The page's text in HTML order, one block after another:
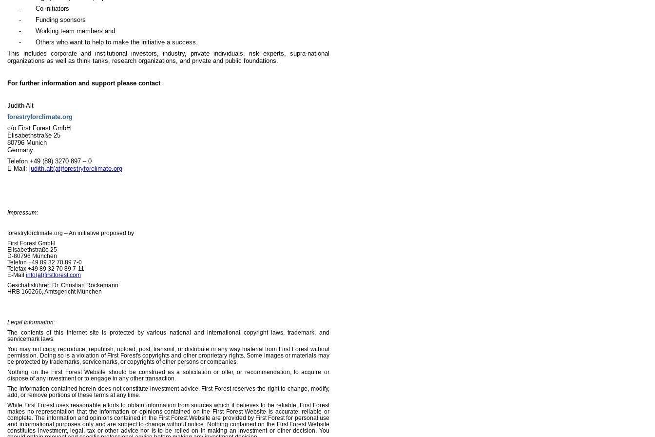
-
Co-initiators
-
Funding sponsors
-
Working team members and
-
Others who want to help to make the initiative a success.
This includes corporate and institutional investors, industry, private individuals, risk experts, supra-national
organizations as well as think tanks, research organizations, and private and public foundations.
For further information and support please contact
Judith Alt
forestryforclimate.org
c/o First Forest GmbH
Elisabethstraße 25
80796 Munich
Germany
Telefon+49 (89) 3270 897 – 0
E-Mail:judith.alt(at)forestryforclimate.org
Impressum:
forestryforclimate.org – An initiative proposed by
First Forest GmbH
Elisabethstraße 25
D-80796 München
Telefon +49 89 32 70 89 7-0
Telefax +49 89 32 70 89 7-11
E-Mailinfo(at)firstforest.com
Geschäftsführer: Dr. Christian Röckemann
HRB 160266, Amtsgericht München
Legal Information:
The contents of this internet site is protected by various national and international copyright laws, trademark, and
servicemark laws.
You may not copy, reproduce, republish, upload, post, transmit, or distribute in any way material from First Forest without
permission. Doing so is a violation of First Forest's copyrights and other proprietary rights. Some images or materials may
be protected by trademarks, servicemarks, or copyrights of other persons or companies.
Nothing on the First Forest Website should be construed as a solicitation or offer, or recommendation, to acquire or
dispose of any investment or to engage in any other transaction.
The information contained herein does not constitute investment advice. First Forest reserves the right to change, modify,
add, or remove portions of these terms at any time.
While First Forest uses reasonable efforts to obtain information from sources which it believes to be reliable, First Forest
makes no representation that the information or opinions contained on the First Forest Website is accurate, reliable or
complete. The information and opinions contained in the First Forest Website are provided by First Forest for personal use
and informational purposes only and are subject to change without notice. Nothing contained on the First Forest Website
constitutes investment, legal, tax or other advice nor is to be relied on in making an investment or other decision. You